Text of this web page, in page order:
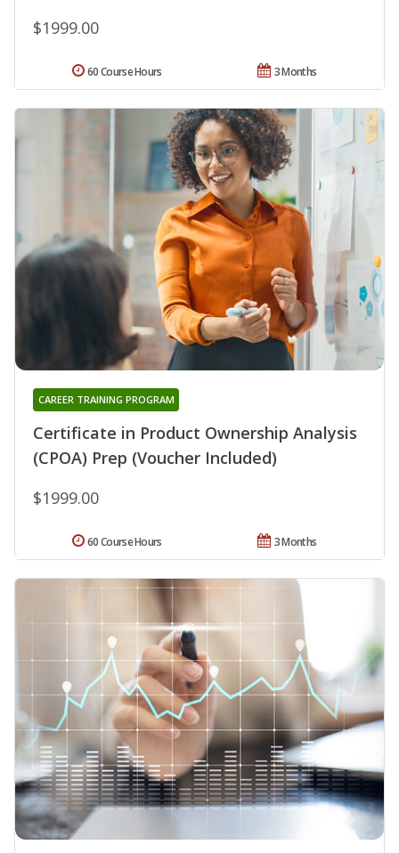
$1999.00
3 Months
60 Course Hours
Certificate in Product Ownership Analysis
(CPOA) Prep (Voucher Included)
CAREER TRAINING PROGRAM
$1999.00
3 Months
60 Course Hours